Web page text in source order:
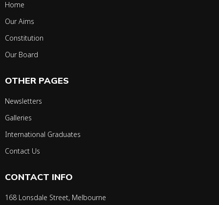
Home
Our Aims
Constitution
Our Board
OTHER PAGES
Newsletters
Galleries
International Graduates
Contact Us
CONTACT INFO
168 Lonsdale Street, Melbourne